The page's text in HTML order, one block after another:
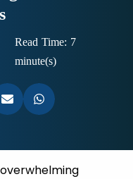
Read Time: 7
minute(s)